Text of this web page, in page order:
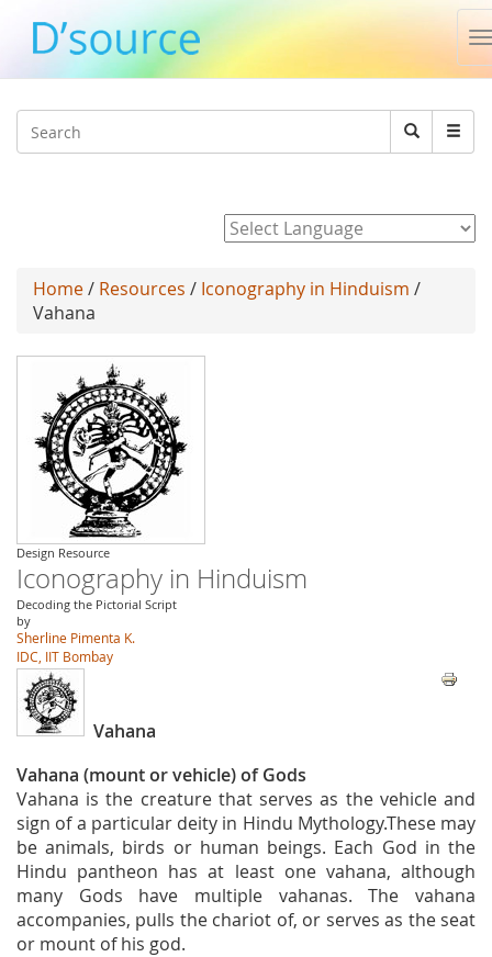
Search
Search
Home/ Resources / Iconography in Hinduism /
Vahana
Design Resource
Iconography in Hinduism
Decoding the Pictorial Script
by
Sherline Pimenta K.
IDC, IIT Bombay
Vahana
Vahana (mount or vehicle) of Gods
Vahana is the creature that serves as the vehicle and
sign of a particular deity in Hindu Mythology.These may
be animals, birds or human beings. Each God in the
Hindu pantheon has at least one vahana, although
many Gods have multiple vahanas. The vahana
accompanies, pulls the chariot of, or serves as the seat
or mount of his god.